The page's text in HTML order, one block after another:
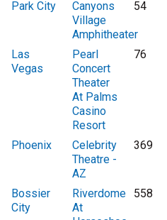
Park City
Canyons
Village
Amphitheater
54
Las
Vegas
Pearl
Concert
Theater
At Palms
Casino
Resort
76
Phoenix
Celebrity
Theatre -
AZ
369
Bossier
City
Riverdome
At
558